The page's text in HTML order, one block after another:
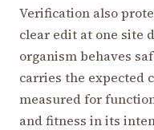
Verification also
clear edit at one site
organism behaves
carries the expected
measured for
and fitness in its